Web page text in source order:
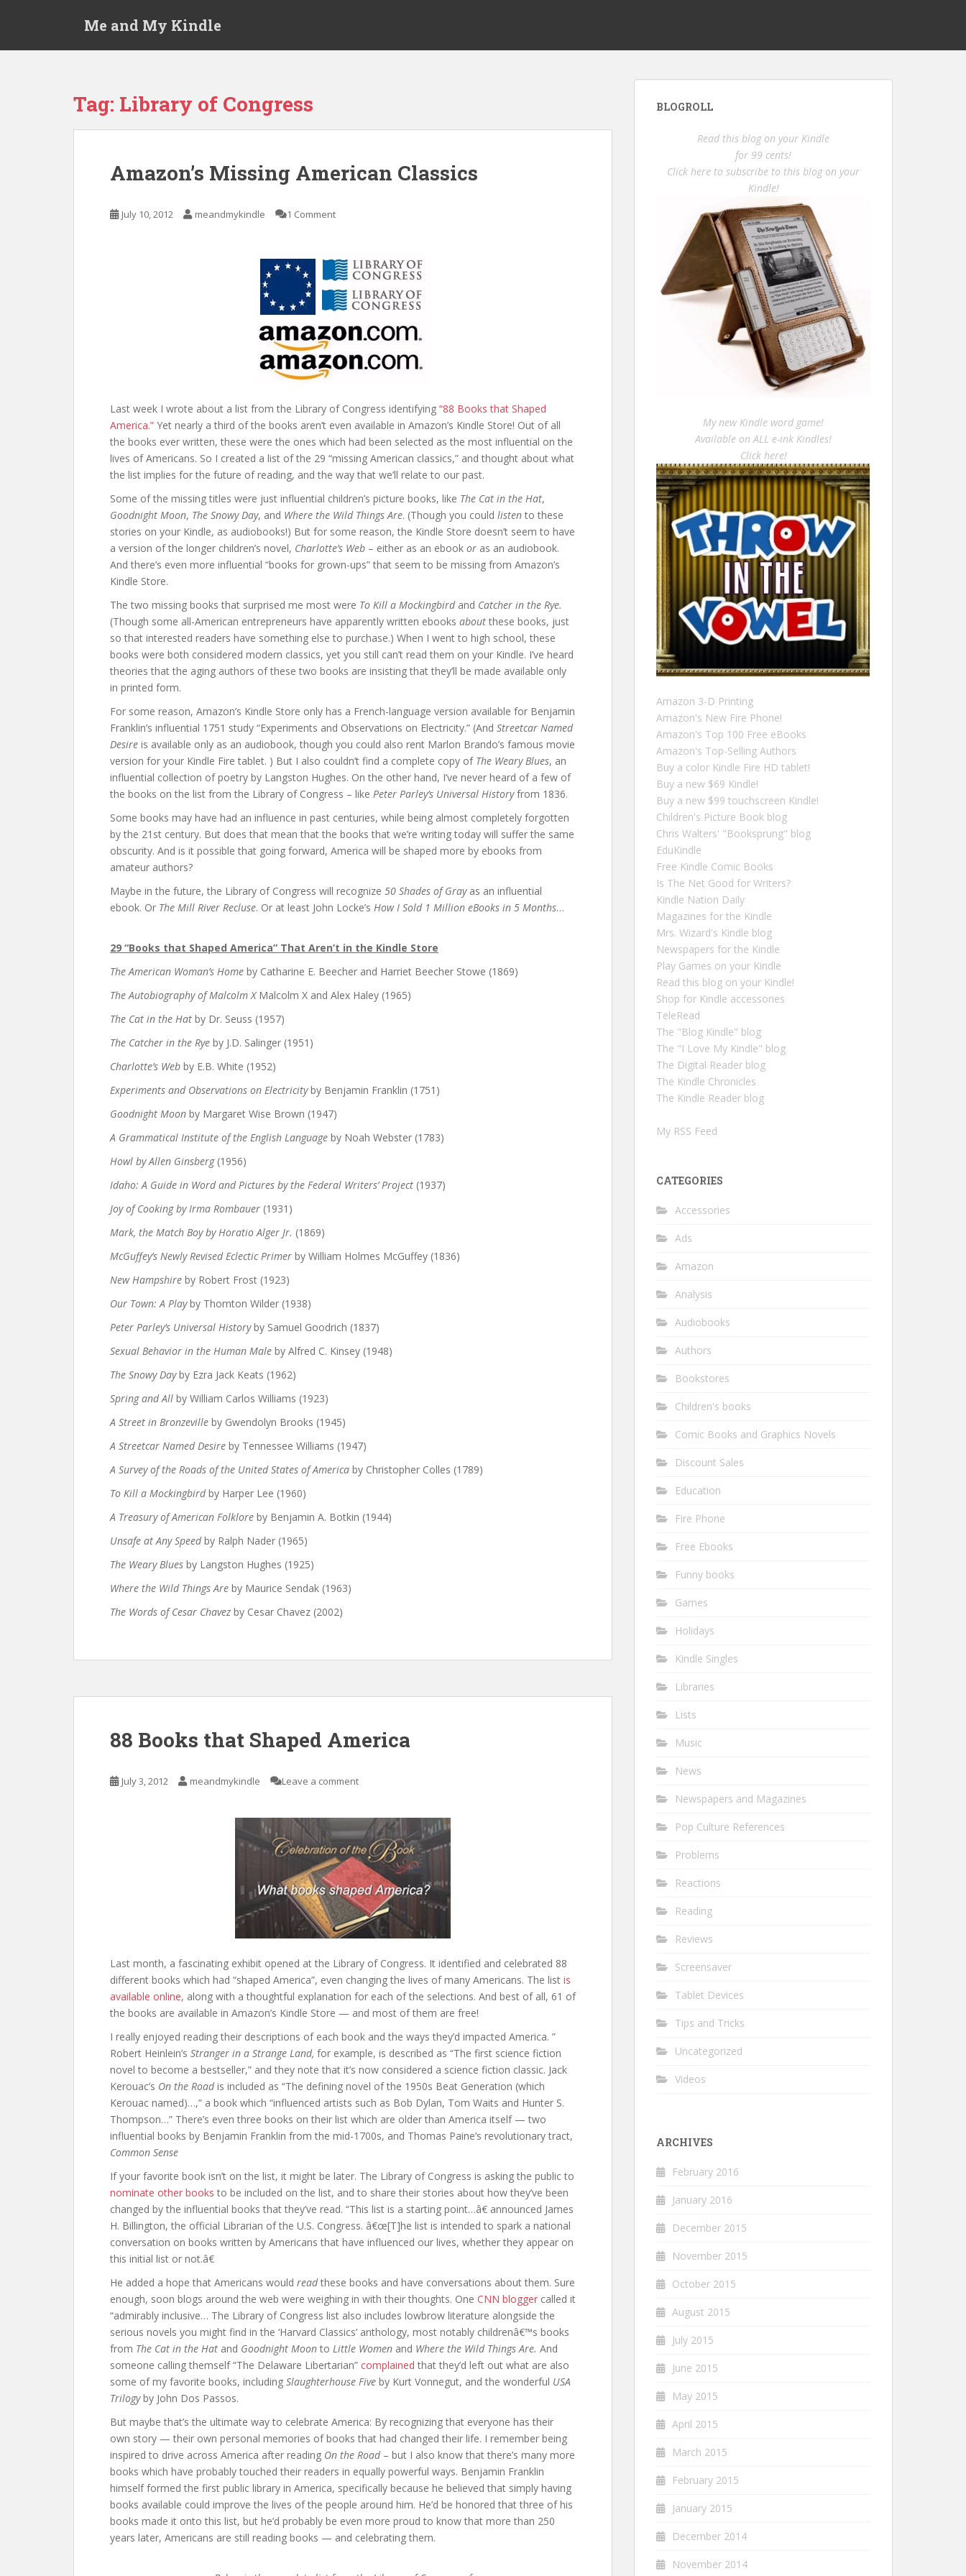
Me and My Kindle
Tag: Library of Congress
Amazon’s Missing American Classics
July 10, 2012 meandmykindle 1 Comment
Last week I wrote about a list from the Library of Congress identifying “88 Books that Shaped
America.” Yet nearly a third of the books aren’t even available in Amazon’s Kindle Store! Out of all
the books ever written, these were the ones which had been selected as the most influential on the
lives of Americans. So I created a list of the 29 “missing American classics,” and thought about what
the list implies for the future of reading, and the way that we’ll relate to our past.
Some of the missing titles were just influential children’s picture books, like The Cat in the Hat,
Goodnight Moon, The Snowy Day, and Where the Wild Things Are. (Though you could listen to these
stories on your Kindle, as audiobooks!) But for some reason, the Kindle Store doesn’t seem to have
a version of the longer children’s novel, Charlotte’s Web – either as an ebook or as an audiobook.
And there’s even more influential “books for grown-ups” that seem to be missing from Amazon’s
Kindle Store.
The two missing books that surprised me most were To Kill a Mockingbirdand Catcher in the Rye.
(Though some all-American entrepreneurs have apparently written ebooks about these books, just
so that interested readers have something else to purchase.) When I went to high school, these
books were both considered modern classics, yet you still can’t read them on your Kindle. I’ve heard
theories that the aging authors of these two books are insisting that they’ll be made available only
in printed form.
For some reason, Amazon’s Kindle Store only has a French-language version available for Benjamin
Franklin’s influential 1751 study “Experiments and Observations on Electricity.” (And Streetcar Named
Desire is available only as an audiobook, though you could also rent Marlon Brando’s famous movie
version for your Kindle Fire tablet. ) But I also couldn’t find a complete copy of The Weary Blues, an
influential collection of poetry by Langston Hughes. On the other hand, I’ve never heard of a few of
the books on the list from the Library of Congress – like Peter Parley’s Universal Historyfrom 1836.
Some books may have had an influence in past centuries, while being almost completely forgotten
by the 21st century. But does that mean that the books that we’re writing today will suffer the same
obscurity. And is it possible that going forward, America will be shaped more by ebooks from
amateur authors?
Maybe in the future, the Library of Congress will recognize 50 Shades of Grayas an influential
ebook. Or The Mill River Recluse. Or at least John Locke’s How I Sold 1 Million eBooks in 5 Months…
29 “Books that Shaped America” That Aren’t in the Kindle Store
The American Woman’s Home by Catharine E. Beecher and Harriet Beecher Stowe (1869)
The Autobiography of Malcolm XMalcolm X and Alex Haley (1965)
The Cat in the Hat by Dr. Seuss (1957)
The Catcher in the Rye by J.D. Salinger (1951)
Charlotte’s Web by E.B. White (1952)
Experiments and Observations on Electricityby Benjamin Franklin (1751)
Goodnight Moon by Margaret Wise Brown (1947)
A Grammatical Institute of the English Language by Noah Webster (1783)
Howl by Allen Ginsberg(1956)
Idaho: A Guide in Word and Pictures by the Federal Writers’ Project (1937)
Joy of Cooking by Irma Rombauer (1931)
Mark, the Match Boy by Horatio Alger Jr. (1869)
McGuffey’s Newly Revised Eclectic Primer by William Holmes McGuffey (1836)
New Hampshire by Robert Frost (1923)
Our Town: A Playby Thornton Wilder (1938)
Peter Parley’s Universal Historyby Samuel Goodrich (1837)
Sexual Behavior in the Human Male by Alfred C. Kinsey (1948)
The Snowy Dayby Ezra Jack Keats (1962)
Spring and All by William Carlos Williams (1923)
A Street in Bronzeville by Gwendolyn Brooks (1945)
A Streetcar Named Desire by Tennessee Williams (1947)
A Survey of the Roads of the United States of America by Christopher Colles (1789)
To Kill a Mockingbirdby Harper Lee (1960)
A Treasury of American Folklore by Benjamin A. Botkin (1944)
Unsafe at Any Speedby Ralph Nader (1965)
The Weary Blues by Langston Hughes (1925)
Where the Wild Things Are by Maurice Sendak (1963)
The Words of Cesar Chavez by Cesar Chavez (2002)
88 Books that Shaped America
July 3, 2012 meandmykindle Leave a comment
Last month, a fascinating exhibit opened at the Library of Congress. It identified and celebrated 88
different books which had “shaped America”, even changing the lives of many Americans. The list is
available online, along with a thoughtful explanation for each of the selections. And best of all, 61 of
the books are available in Amazon’s Kindle Store — and most of them are free!
I really enjoyed reading their descriptions of each book and the ways they’d impacted America. ”
Robert Heinlein’s Stranger in a Strange Land, for example, is described as “The first science fiction
novel to become a bestseller,” and they note that it’s now considered a science fiction classic. Jack
Kerouac’s On the Roadis included as “The defining novel of the 1950s Beat Generation (which
Kerouac named)…,” a book which “influenced artists such as Bob Dylan, Tom Waits and Hunter S.
Thompson…” There’s even three books on their list which are older than America itself — two
influential books by Benjamin Franklin from the mid-1700s, and Thomas Paine’s revolutionary tract,
Common Sense
If your favorite book isn’t on the list, it might be later. The Library of Congress is asking the public to
nominate other books to be included on the list, and to share their stories about how they’ve been
changed by the influential books that they’ve read. “This list is a starting point…â€ announced James
H. Billington, the official Librarian of the U.S. Congress. â€œ[T]he list is intended to spark a national
conversation on books written by Americans that have influenced our lives, whether they appear on
this initial list or not.â€
He added a hope that Americans would readthese books and have conversations about them. Sure
enough, soon blogs around the web were weighing in with their thoughts. One CNN blogger called it
“admirably inclusive… The Library of Congress list also includes lowbrow literature alongside the
serious novels you might find in the ‘Harvard Classics’ anthology, most notably childrenâ€™s books
from The Cat in the Hat and Goodnight Moon to Little Women and Where the Wild Things Are. And
someone calling themself “The Delaware Libertarian” complained that they’d left out what are also
some of my favorite books, including Slaughterhouse Five by Kurt Vonnegut, and the wonderful USA
Trilogyby John Dos Passos.
But maybe that’s the ultimate way to celebrate America: By recognizing that everyone has their
own story — their own personal memories of books that had changed their life. I remember being
inspired to drive across America after reading On the Road– but I also know that there’s many more
books which have probably touched their readers in equally powerful ways. Benjamin Franklin
himself formed the first public library in America, specifically because he believed that simply having
books available could improve the lives of the people around him. He’d be honored that three of his
books made it onto this list, but he’d probably be even more proud to know that more than 250
years later, Americans are still reading books — and celebrating them.
BLOGROLL
Read this blog on your Kindle
for 99 cents!
Click here to subscribe to this blog on your
Kindle!
My new Kindle word game!
Available on ALL e-ink Kindles!
Click here!
Amazon 3-D Printing
Amazon's New Fire Phone!
Amazon's Top 100 Free eBooks
Amazon's Top-Selling Authors
Buy a color Kindle Fire HD tablet!
Buy a new $69 Kindle!
Buy a new $99 touchscreen Kindle!
Children's Picture Book blog
Chris Walters' "Booksprung" blog
EduKindle
Free Kindle Comic Books
Is The Net Good for Writers?
Kindle Nation Daily
Magazines for the Kindle
Mrs. Wizard's Kindle blog
Newspapers for the Kindle
Play Games on your Kindle
Read this blog on your Kindle!
Shop for Kindle accessories
TeleRead
The "Blog Kindle" blog
The "I Love My Kindle" blog
The Digital Reader blog
The Kindle Chronicles
The Kindle Reader blog
My RSS Feed
CATEGORIES
Accessories
Ads
Amazon
Analysis
Audiobooks
Authors
Bookstores
Children's books
Comic Books and Graphics Novels
Discount Sales
Education
Fire Phone
Free Ebooks
Funny books
Games
Holidays
Kindle Singles
Libraries
Lists
Music
News
Newspapers and Magazines
Pop Culture References
Problems
Reactions
Reading
Reviews
Screensaver
Tablet Devices
Tips and Tricks
Uncategorized
Videos
ARCHIVES
February 2016
January 2016
December 2015
November 2015
October 2015
August 2015
July 2015
June 2015
May 2015
April 2015
March 2015
February 2015
January 2015
December 2014
November 2014